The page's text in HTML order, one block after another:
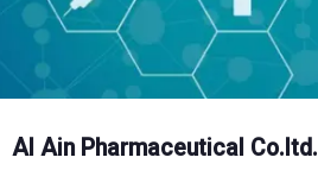
Al Ain Pharmaceutical Co.ltd.